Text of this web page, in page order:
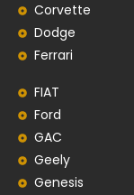
Corvette
Dodge
Ferrari
FIAT
Ford
GAC
Geely
Genesis